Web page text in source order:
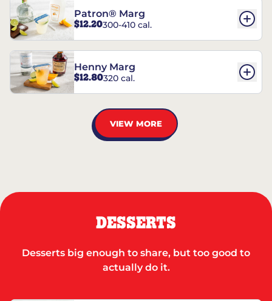
Patron® Marg
$12.20300-410 cal.
Henny Marg
$12.80320 cal.
VIEW MORE
DESSERTS
Desserts big enough to share, but too good to
actually do it.